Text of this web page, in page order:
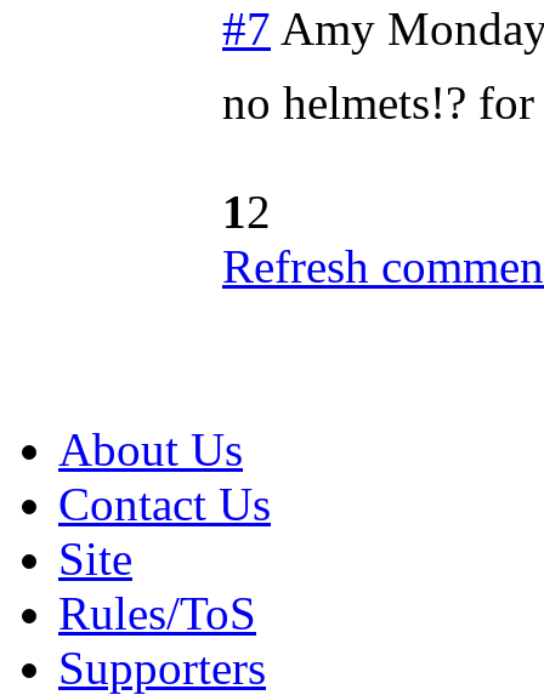
#7 Amy
no helmets!?
12
Refresh
About Us
Contact Us
Site
Rules/ToS
Supporters